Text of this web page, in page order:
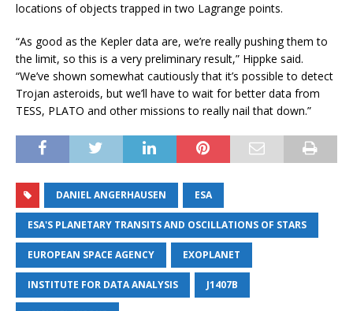
locations of objects trapped in two Lagrange points.
“As good as the Kepler data are, we’re really pushing them to
the limit, so this is a very preliminary result,” Hippke said.
“We’ve shown somewhat cautiously that it’s possible to detect
Trojan asteroids, but we’ll have to wait for better data from
TESS, PLATO and other missions to really nail that down.”
DANIEL ANGERHAUSEN ESA
ESA'S PLANETARY TRANSITS AND OSCILLATIONS OF STARS
EUROPEAN SPACE AGENCY EXOPLANET
INSTITUTE FOR DATA ANALYSIS J1407B